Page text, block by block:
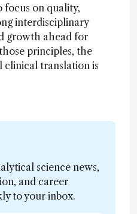
focus on quality,
interdisciplinary
growth ahead for
principles, the
translation is
science news,
and career
to your inbox.